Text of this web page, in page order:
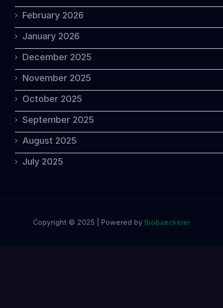
February 2026
January 2026
December 2025
November 2025
October 2025
September 2025
August 2025
July 2025
Copyright © 2025 | Powered by Biobaeckerei